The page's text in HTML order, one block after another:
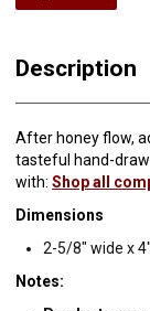
Description
After honey flow,
tasteful hand-
with: Shop all
Dimensions
2-5/8" wide x 4"
Notes: